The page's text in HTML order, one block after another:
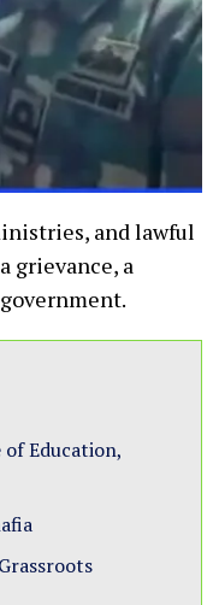
and lawful
grievance, a
Education,